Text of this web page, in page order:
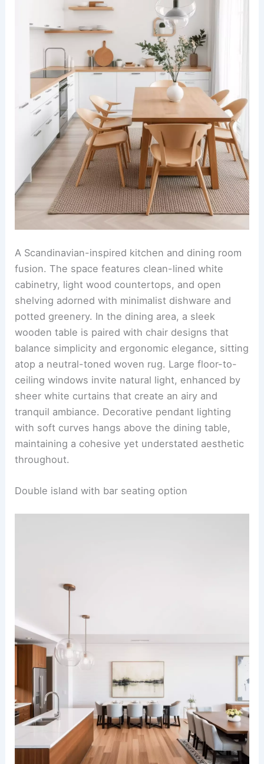
A modern kitchen dining space bathed in natural
light, with light wood cabinetry and open shelving.
The countertops are a crisp white, complemented
by potted greenery and trailing plants cascading
from the shelves.
Adjacent to the kitchen, a seamless dining area
glass vase filled with lush foliage serves as the
table centerpiece, tying the greenery accents
effortlessly with the warm wood elements.
RELATED 25+ Stunning Kitchen Dining Room
Design Ideas
Scandinavian style with clean simple lines